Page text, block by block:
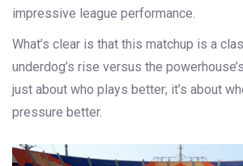
impressive league performance.
What’s clear is that this matchup is a
underdog’s rise versus the
just about who plays better; it’s about
pressure better.